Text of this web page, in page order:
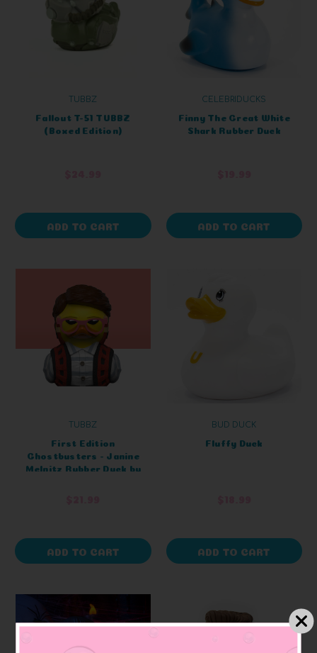
TUBBZ
Fallout T-51 TUBBZ
(Boxed Edition)
ADD TO CART
CELEBRIDUCKS
Finny The Great White
Shark Rubber Duck
ADD TO CART
TUBBZ
First Edition
Ghostbusters - Janine
Melnitz Rubber Duck by
ADD TO CART
BUD DUCK
Fluffy Duck
ADD TO CART